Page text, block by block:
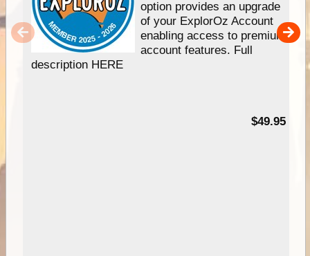
option provides an upgrade
of your ExplorOz Account
enabling access to premium
account features. Full
description HERE
$49.95